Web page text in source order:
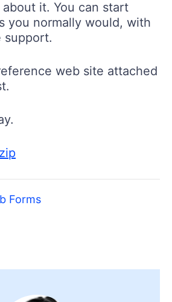
it. You can start
you normally would, with
support.
web site attached
Forms